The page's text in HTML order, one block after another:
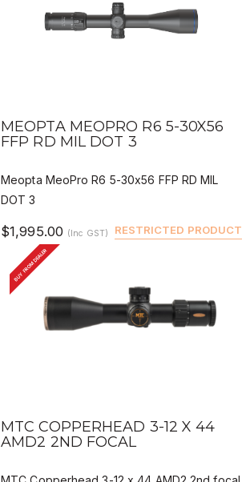
QUICK VIEW DEALER BUY
MEOPTA MEOPRO R6 5-30X56
FFP RD MIL DOT 3
Meopta MeoPro R6 5-30x56 FFP RD MIL
DOT 3
RESTRICTED PRODUCT
$1,995.00 (Inc GST)
BUY FROM DEALER
QUICK VIEW DEALER BUY
MTC COPPERHEAD 3-12 X 44
AMD2 2ND FOCAL